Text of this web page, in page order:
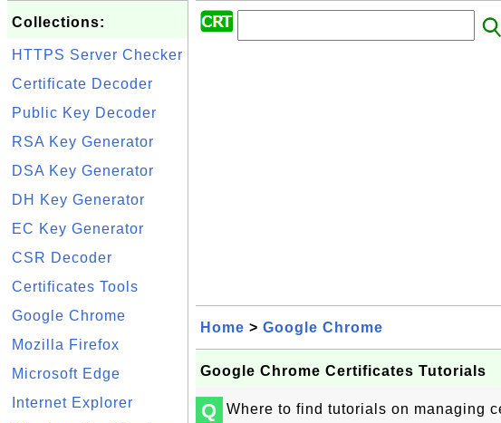
Collections:
HTTPS Server Checker
Certificate Decoder
Public Key Decoder
RSA Key Generator
DSA Key Generator
DH Key Generator
EC Key Generator
CSR Decoder
Certificates Tools
Google Chrome
Mozilla Firefox
Microsoft Edge
Internet Explorer
Home > Google Chrome
Google Chrome Certificates Tutorials
Q
Where to find tutorials on managing